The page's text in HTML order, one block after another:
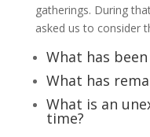
gatherings. During
asked us to consider
What has
What has
What is an
time?